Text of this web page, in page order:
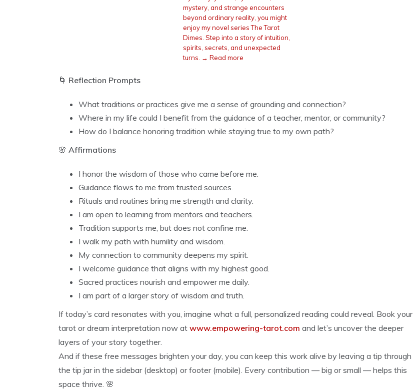
mystery, and strange encounters
beyond ordinary reality, you might
enjoy my novel series The Tarot
Dimes. Step into a story of intuition,
spirits, secrets, and unexpected
turns. → Read more
🌀 Reflection Prompts
What traditions or practices give me a sense of grounding and connection?
Where in my life could I benefit from the guidance of a teacher, mentor, or community?
How do I balance honoring tradition while staying true to my own path?
🌸 Affirmations
I honor the wisdom of those who came before me.
Guidance flows to me from trusted sources.
Rituals and routines bring me strength and clarity.
I am open to learning from mentors and teachers.
Tradition supports me, but does not confine me.
I walk my path with humility and wisdom.
My connection to community deepens my spirit.
I welcome guidance that aligns with my highest good.
Sacred practices nourish and empower me daily.
I am part of a larger story of wisdom and truth.
If today’s card resonates with you, imagine what a full, personalized reading could reveal. Book your
tarot or dream interpretation now at www.empowering-tarot.com and let’s uncover the deeper
layers of your story together.
And if these free messages brighten your day, you can keep this work alive by leaving a tip through
the tip jar in the sidebar (desktop) or footer (mobile). Every contribution — big or small — helps this
space thrive. 🌸